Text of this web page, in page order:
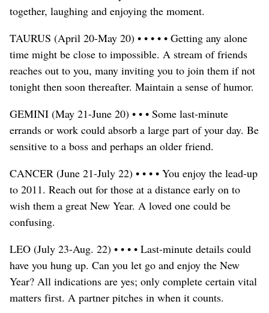
together, laughing and enjoying the moment.
TAURUS (April 20-May 20) • • • • • Getting any alone
time might be close to impossible. A stream of friends
reaches out to you, many inviting you to join them if not
tonight then soon thereafter. Maintain a sense of humor.
GEMINI (May 21-June 20) • • • Some last-minute
errands or work could absorb a large part of your day. Be
sensitive to a boss and perhaps an older friend.
CANCER (June 21-July 22) • • • • You enjoy the lead-up
to 2011. Reach out for those at a distance early on to
wish them a great New Year. A loved one could be
confusing.
LEO (July 23-Aug. 22) • • • • Last-minute details could
have you hung up. Can you let go and enjoy the New
Year? All indications are yes; only complete certain vital
matters first. A partner pitches in when it counts.